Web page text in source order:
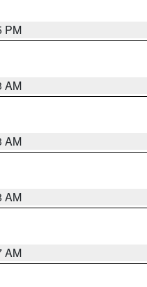
PM
AM
AM
AM
AM